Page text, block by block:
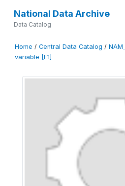
National Data Archive
Data Catalog
Home / Central Data Catalog /
variable [F1]